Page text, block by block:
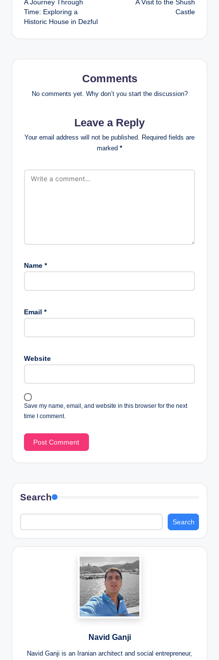
navigation
A Journey Through
Time: Exploring a
Historic House in Dezful
A Visit to the Shush
Castle
Comments
No comments yet. Why don’t you start the discussion?
Leave a Reply
Your email address will not be published. Required fields are
marked *
Name *
Email *
Website
Save my name, email, and website in this browser for the next
time I comment.
Search
Search
Navid Ganji
Navid Ganji is an Iranian architect and social entrepreneur,